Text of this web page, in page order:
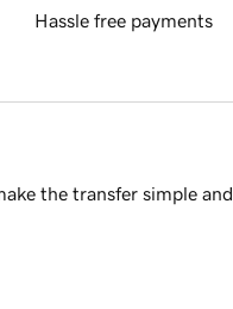
Hassle free payments
the transfer simple and